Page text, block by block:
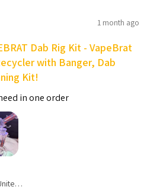
1 month ago
Dab Rig Kit - VapeBrat
with Banger, Dab
Kit!
in one order
New Mexico, United States